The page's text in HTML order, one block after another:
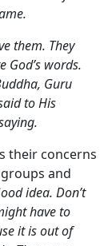
them. They
God’s words.
Guru
to His
their concerns
and
idea. Don’t
have to
it is out of